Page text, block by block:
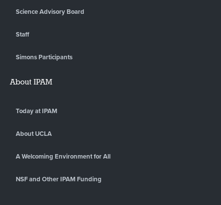
Science Advisory Board
Staff
Simons Participants
About IPAM
Today at IPAM
About UCLA
A Welcoming Environment for All
NSF and Other IPAM Funding